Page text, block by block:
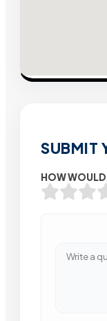
SUBMIT
HOW WOULD